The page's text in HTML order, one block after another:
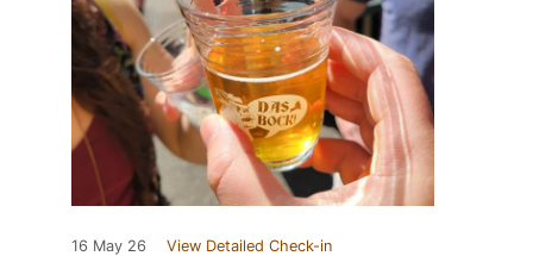
16 May 26 View Detailed Check-in